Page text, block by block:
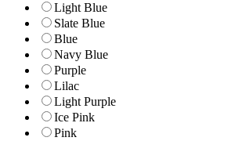
Light Blue
Slate Blue
Blue
Navy Blue
Purple
Lilac
Light Purple
Ice Pink
Pink